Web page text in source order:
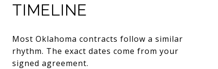
TIMELINE
Most Oklahoma contracts follow a similar
rhythm. The exact dates come from your
signed agreement.